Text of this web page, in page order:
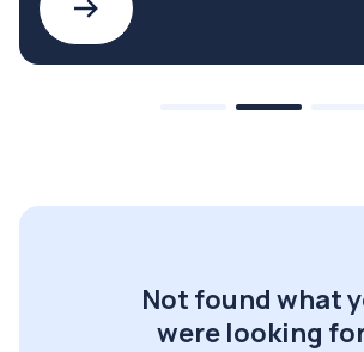
Not found what
were looking